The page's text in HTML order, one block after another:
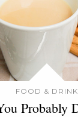
FOOD & DRINK
Probably